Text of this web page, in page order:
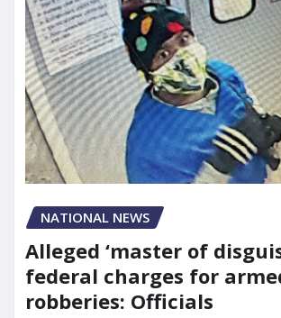
NATIONAL NEWS
Alleged ‘master of
federal charges for
robberies: Officials